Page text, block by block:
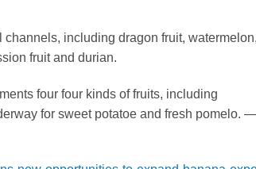
including dragon fruit, watermelon,
fruit and durian.
four four kinds of fruits, including
for sweet potatoe and fresh pomelo. —